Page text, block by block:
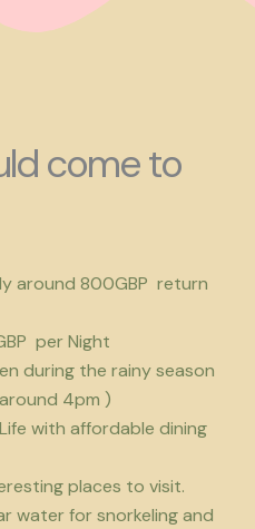
come to
around 800GBP return
per Night
during the rainy season
4pm )
with affordable dining
places to visit.
water for snorkeling and